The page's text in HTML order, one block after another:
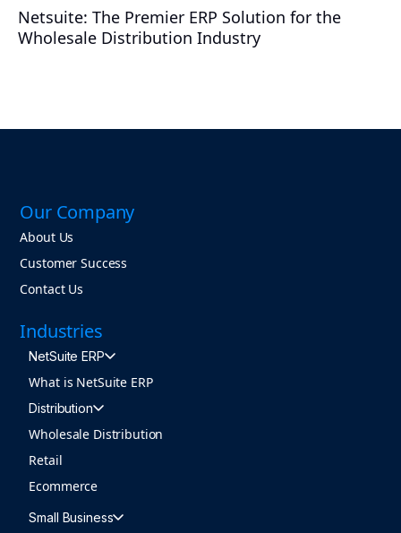
Netsuite: The Premier ERP Solution for the
Wholesale Distribution Industry
Our Company
About Us
Customer Success
Contact Us
Industries
NetSuite ERP
What is NetSuite ERP
Distribution
Wholesale Distribution
Retail
Ecommerce
Small Business